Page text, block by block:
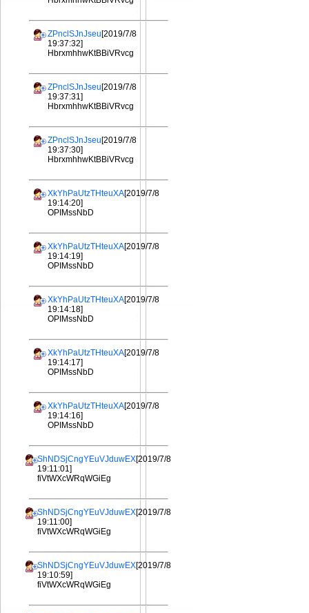
ZPnclSJnJseu[2019/7/8
19:37:32]
HbrxmhhwKtBBiVRvcg
ZPnclSJnJseu[2019/7/8
19:37:31]
HbrxmhhwKtBBiVRvcg
ZPnclSJnJseu[2019/7/8
19:37:30]
HbrxmhhwKtBBiVRvcg
XkYhPaUtzTHteuXA[2019/7/8
19:14:20]
OPIMssNbD
XkYhPaUtzTHteuXA[2019/7/8
19:14:19]
OPIMssNbD
XkYhPaUtzTHteuXA[2019/7/8
19:14:18]
OPIMssNbD
XkYhPaUtzTHteuXA[2019/7/8
19:14:17]
OPIMssNbD
XkYhPaUtzTHteuXA[2019/7/8
19:14:16]
OPIMssNbD
ShNDSjCngYEuVJduwEX[2019/7/8
19:11:01]
fiVtWXcWRqWGiEg
ShNDSjCngYEuVJduwEX[2019/7/8
19:11:00]
fiVtWXcWRqWGiEg
ShNDSjCngYEuVJduwEX[2019/7/8
19:10:59]
fiVtWXcWRqWGiEg